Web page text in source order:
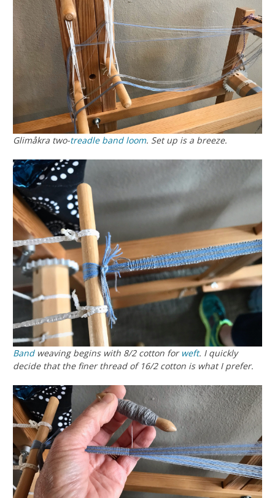
Glimåkra two-treadle band loom. Set up is a breeze.
Bandweaving begins with 8/2 cotton for weft. I quickly
decide that the finer thread of 16/2 cotton is what I prefer.